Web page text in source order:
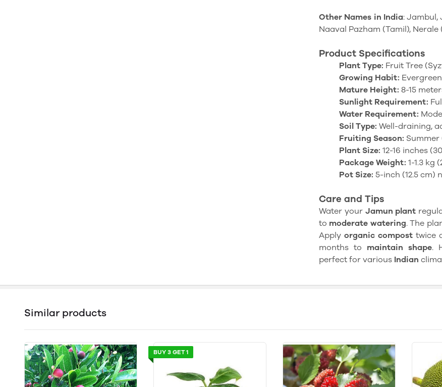
Other Names in India: Jambul,
Naaval Pazham (Tamil),
Product Specifications
Plant Type: Fruit Tree
Growing Habit:
Mature Height: 8-15
Sunlight Requirement:
Water Requirement:
Soil Type: Well-draining,
Fruiting Season:
Plant Size: 12-16 inches
Package Weight: 1-1.3 kg
Pot Size: 5-inch (12.5 cm)
Care and Tips
Water your Jamun plant
to moderate watering. The
Applyorganic compost twice
months to maintain shape.
perfect for various Indian
Similar products
BUY 3 GET 1